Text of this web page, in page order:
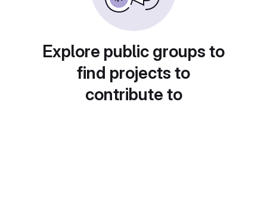
Explore public groups to
find projects to
contribute to